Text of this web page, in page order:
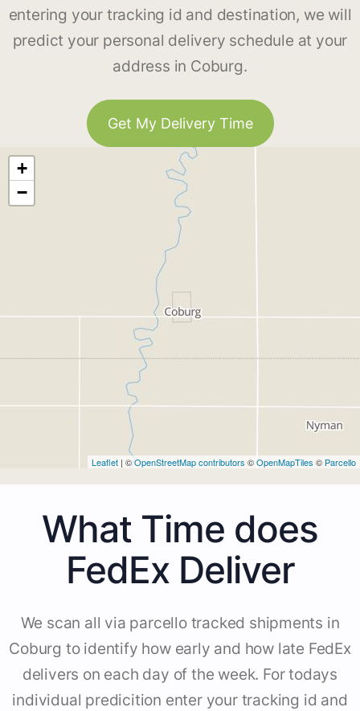
entering your tracking id and destination, we will
predict your personal delivery schedule at your
address in Coburg.
Get My Delivery Time
+
−
Leaflet | ©OpenStreetMap contributors ©OpenMapTiles © Parcello
What Time does
FedEx Deliver
We scan all via parcello tracked shipments in
Coburg to identify how early and how late FedEx
delivers on each day of the week. For todays
individual predicition enter your tracking id and